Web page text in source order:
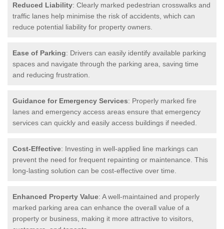
Reduced Liability: Clearly marked pedestrian crosswalks and
traffic lanes help minimise the risk of accidents, which can
reduce potential liability for property owners.
Ease of Parking: Drivers can easily identify available parking
spaces and navigate through the parking area, saving time
and reducing frustration.
Guidance for Emergency Services: Properly marked fire
lanes and emergency access areas ensure that emergency
services can quickly and easily access buildings if needed.
Cost-Effective: Investing in well-applied line markings can
prevent the need for frequent repainting or maintenance. This
long-lasting solution can be cost-effective over time.
Enhanced Property Value: A well-maintained and properly
marked parking area can enhance the overall value of a
property or business, making it more attractive to visitors,